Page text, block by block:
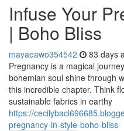
Infuse Your
| Boho Bliss
mayaeawo354542 83 days
Pregnancy is a magical
bohemian soul shine through
this incredible chapter. Think
sustainable fabrics in earthy
https://
pregnancy-in-style-boho-bliss